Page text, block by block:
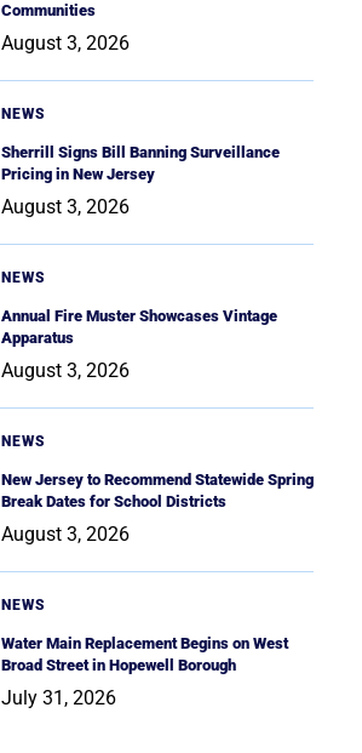
Communities
August 3, 2026
NEWS
Sherrill Signs Bill Banning Surveillance
Pricing in New Jersey
August 3, 2026
NEWS
Annual Fire Muster Showcases Vintage
Apparatus
August 3, 2026
NEWS
New Jersey to Recommend Statewide Spring
Break Dates for School Districts
August 3, 2026
NEWS
Water Main Replacement Begins on West
Broad Street in Hopewell Borough
July 31, 2026